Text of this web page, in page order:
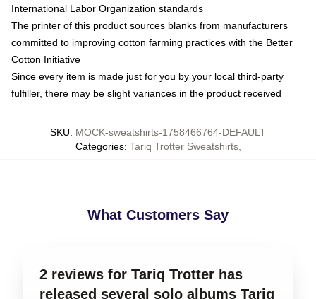
International Labor Organization standards
The printer of this product sources blanks from manufacturers
committed to improving cotton farming practices with the Better
Cotton Initiative
Since every item is made just for you by your local third-party
fulfiller, there may be slight variances in the product received
SKU: MOCK-sweatshirts-1758466764-DEFAULT
Categories: Tariq Trotter Sweatshirts,
What Customers Say
2 reviews for Tariq Trotter has
released several solo albums Tariq